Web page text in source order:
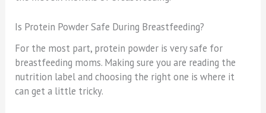
Is Protein Powder Safe During Breastfeeding?
For the most part, protein powder is very safe for
breastfeeding moms. Making sure you are reading the
nutrition label and choosing the right one is where it
can get a little tricky.